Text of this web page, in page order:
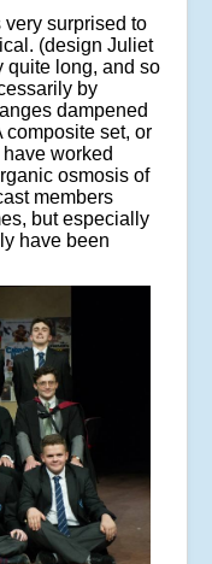
surprised to
(design Juliet
quite long, and so
by
dampened
composite set, or
worked
osmosis of
members
but especially
have been